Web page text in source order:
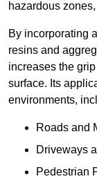
hazardous
By incorporating
resins and
increases the
surface. Its
environments,
Roads and
Driveways
Pedestrian